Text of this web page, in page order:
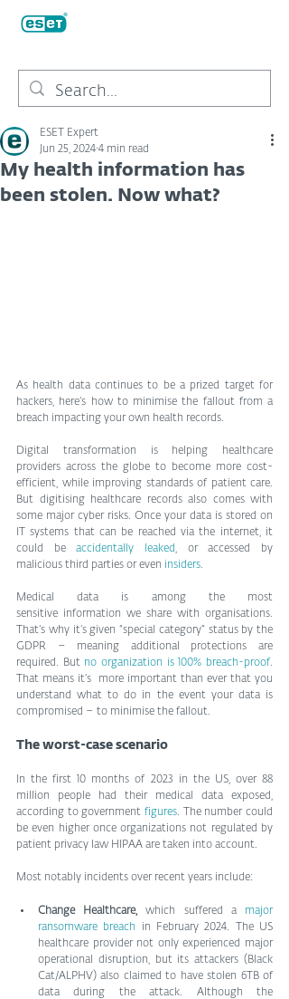
My health information has
been stolen. Now what?
ESET Expert
Jun 25, 2024 4 min read
As health data continues to be a prized target for
hackers, here’s how to minimise the fallout from a
breach impacting your own health records.
Digital transformation is helping healthcare
providers across the globe to become more cost-
efficient, while improving standards of patient care.
But digitising healthcare records also comes with
some major cyber risks. Once your data is stored on
IT systems that can be reached via the internet, it
could be accidentally leaked , or accessed by
malicious third parties or even insiders.
Medical data is among the most
sensitive information we share with organisations.
That’s why it’s given “special category” status by the
GDPR – meaning additional protections are
required. But no organization is 100% breach-proof.
That means it’s  more important than ever that you
understand what to do in the event your data is
compromised – to minimise the fallout.
The worst-case scenario
In the first 10 months of 2023 in the US, over 88
million people had their medical data exposed,
according to government figures. The number could
be even higher once organizations not regulated by
patient privacy law HIPAA are taken into account.
Most notably incidents over recent years include:
Change Healthcare, which suffered a major
ransomware breach
in February 2024. The US
healthcare provider not only experienced major
operational disruption, but its attackers (Black
Cat/ALPHV) also claimed to have stolen 6TB of
data during the attack. Although the